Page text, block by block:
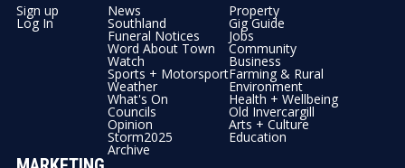
Sign up
Log In
News
Southland
Funeral Notices
Word About Town
Watch
Sports + Motorsport
Weather
What's On
Councils
Opinion
Storm2025
Archive
Property
Gig Guide
Jobs
Community
Business
Farming & Rural
Environment
Health + Wellbeing
Old Invercargill
Arts + Culture
Education